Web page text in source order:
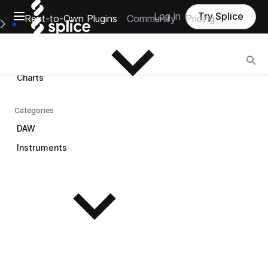
Open main navigation
Main Navigation Menu
Rent-to-Own Plugins Community Pricing
Log in Try Splice
Browse
Charts
Categories
DAW
Instruments